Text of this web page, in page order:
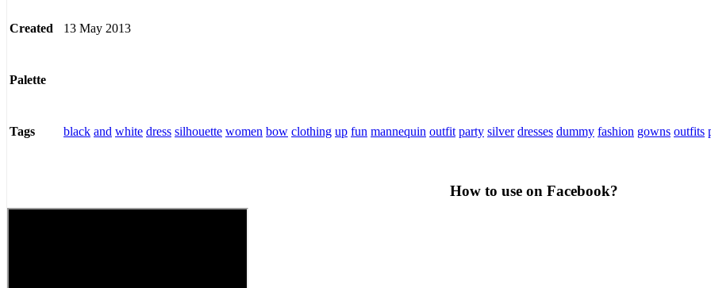
Created 13 May 2013
Palette
Tags black and white dress silhouette women bow clothing up fun mannequin outfit party silver dresses dummy fashion gowns outfits
How to use on Facebook?